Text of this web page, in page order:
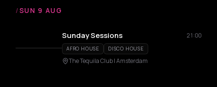
/SUN 9 AUG
Sunday Sessions 21:00
AFRO HOUSE DISCO HOUSE
The Tequila Club | Amsterdam